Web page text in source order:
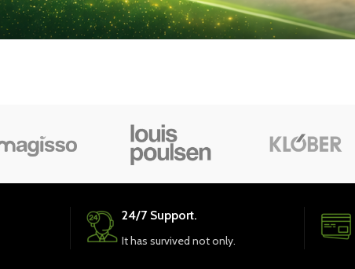
24/7 Support.
It has survived not only.